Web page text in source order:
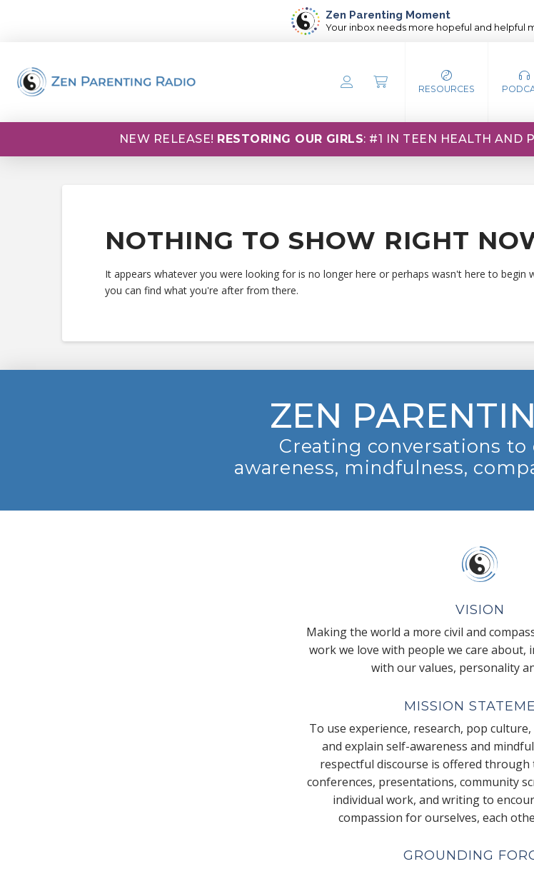
Zen Parenting Moment
Your inbox needs more hopeful and helpful
RESOURCES
NEW RELEASE! RESTORING OUR GIRLS: #1 IN TEEN HEALTH AND
NOTHING TO SHOW RIGHT
It appears whatever you were looking for is no longer here or perhaps wasn't here to
you can find what you're after from there.
ZEN
Creating conversations to
awareness, mindfulness,
VISION
Making the world a more civil and
work we love with people we care about,
with our values, personality
MISSION
To use experience, research, pop
and explain self-awareness and
respectful discourse is offered through
conferences, presentations, community
individual work, and writing to
compassion for ourselves, each
GROUNDING